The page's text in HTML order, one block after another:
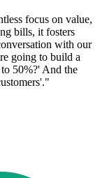
focus on value,
bills, it fosters
with our
going to build a
50%?' And the